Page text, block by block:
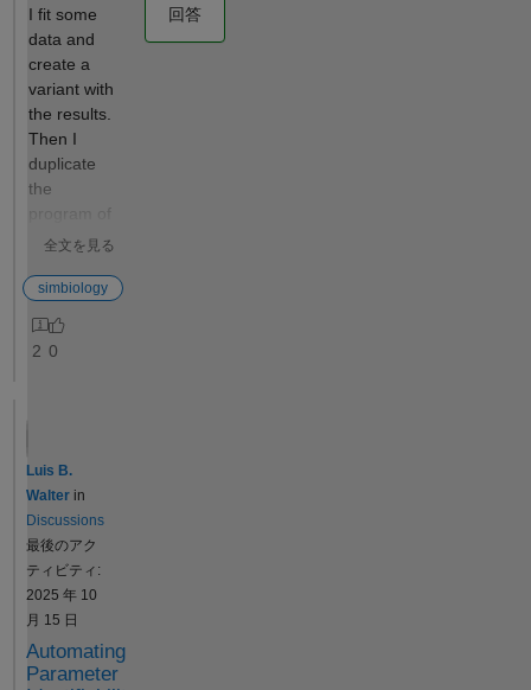
feval(varargin{:});
^^^^^^^^^^^^^^^^^^^ If
I do a which on
cleanupDirectories, I
get this: K>> which
cleanupDirectories
'cleanupDirectories' not
found. I have tried to
MatLab and
read and write access
have tried to
specifically manually
I fit some
data and
create a
variant with
the results.
Then I
duplicate
the
the fitting,
the
configuratio
n into a
group
variant. The
simulation
is different
in the group
simulation,
than the
result of the
not know
全文を見る
回答
simbiology
2 0
Luis B.
Walter in
Discussions
最後のアク
ティビティ:
2025 年 10
月 15 日
Automating
Parameter